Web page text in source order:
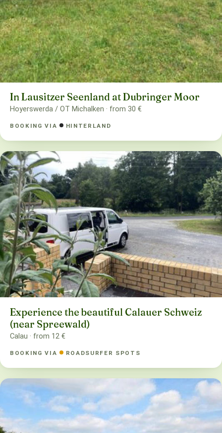
In Lausitzer Seenland at Dubringer Moor
Hoyerswerda / OT Michalken · from 30 €
BOOKING VIA HINTERLAND
Experience the beautiful Calauer Schweiz
(near Spreewald)
Calau · from 12 €
BOOKING VIA ROADSURFER SPOTS